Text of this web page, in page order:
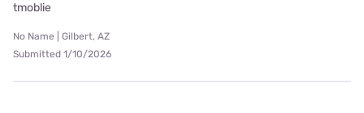
tmoblie
No Name | Gilbert, AZ
Submitted 1/10/2026